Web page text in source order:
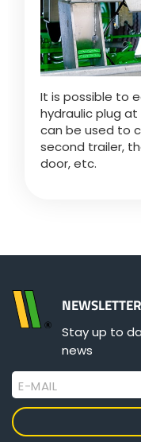
It is possible to
hydraulic plug
can be used to
second trailer,
door, etc.
NEWSLETTER
Stay up to
news
E-MAIL